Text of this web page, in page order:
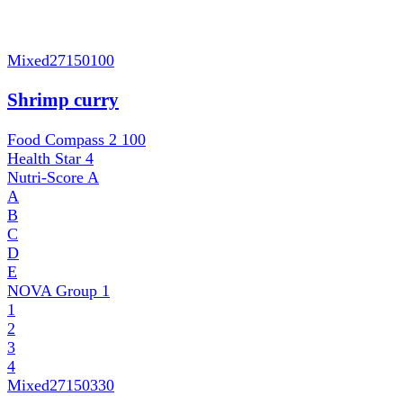
Mixed27150100
Shrimp curry
Food Compass 2 100
Health Star 4
Nutri-Score A
A
B
C
D
E
NOVA Group 1
1
2
3
4
Mixed27150330